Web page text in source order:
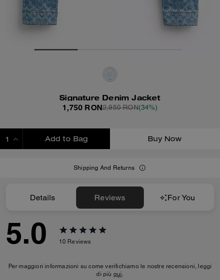
Signature Denim Jacket
1,750 RON2,950 RON(34%)
Add to Bag Buy Now
Shipping And Returns
Details Reviews For You
5.0 10 Reviews
Per maggiori informazioni su come verifichiamo le nostre recensioni, leggi
di più qui.